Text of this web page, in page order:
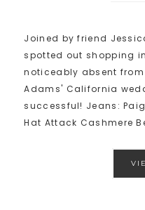
Joined by friend
spotted out shopping
noticeably absent
Adams' California
successful! Jeans:
Hat Attack Cashmere